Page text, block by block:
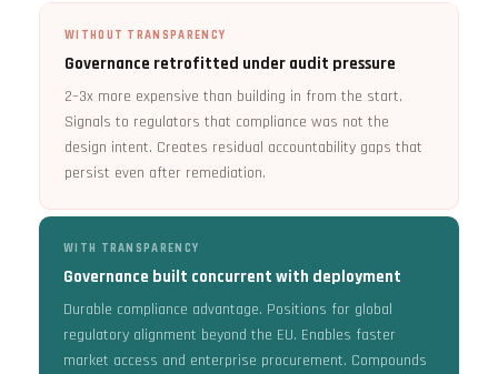
WITHOUT TRANSPARENCY
Governance retrofitted under audit pressure
2–3x more expensive than building in from the start.
Signals to regulators that compliance was not the
design intent. Creates residual accountability gaps that
persist even after remediation.
WITH TRANSPARENCY
Governance built concurrent with deployment
Durable compliance advantage. Positions for global
regulatory alignment beyond the EU. Enables faster
market access and enterprise procurement. Compounds